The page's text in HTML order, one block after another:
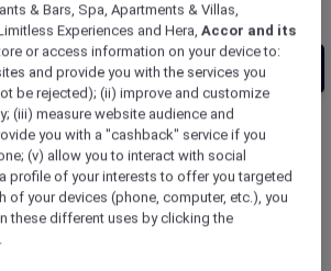
your search
& Bars, Spa, Apartments & Villas,
Experiences and Hera,Accor and its
or access information on your device to:
and provide you with the services you
be rejected); (ii) improve and customize
(iii) measure website audience and
you with a "cashback" service if you
(v) allow you to interact with social
profile of your interests to offer you targeted
of your devices (phone, computer, etc.), you
these different uses by clicking the